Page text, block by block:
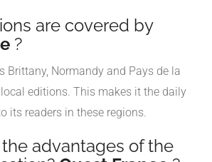
are covered by
?
Brittany, Normandy and Pays de la
editions. This makes it the daily
its readers in these regions.
the advantages of the